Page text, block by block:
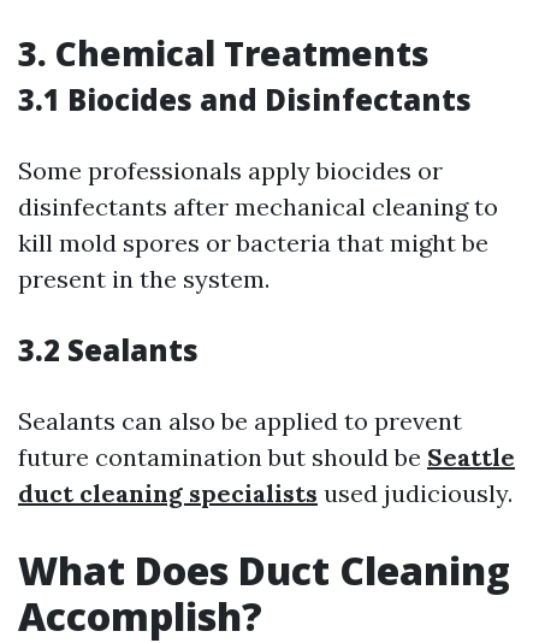
3. Chemical Treatments
3.1 Biocides and Disinfectants
Some professionals apply biocides or
disinfectants after mechanical cleaning to
kill mold spores or bacteria that might be
present in the system.
3.2 Sealants
Sealants can also be applied to prevent
future contamination but should be Seattle
duct cleaning specialists used judiciously.
What Does Duct Cleaning
Accomplish?